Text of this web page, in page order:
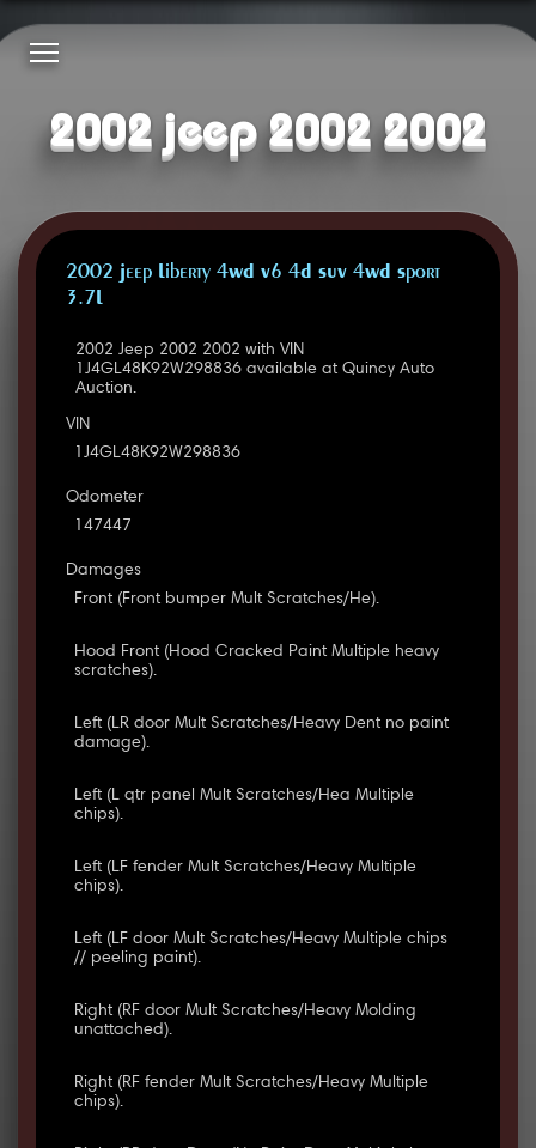
2002 jeep 2002 2002
2002 Jeep Liberty 4WD V6 4D SUV 4WD Sport
3.7L
2002 Jeep 2002 2002 with VIN
1J4GL48K92W298836 available at Quincy Auto
Auction.
VIN
1J4GL48K92W298836
Odometer
147447
Damages
Front (Front bumper Mult Scratches/He).
Hood Front (Hood Cracked Paint Multiple heavy
scratches).
Left (LR door Mult Scratches/Heavy Dent no paint
damage).
Left (L qtr panel Mult Scratches/Hea Multiple
chips).
Left (LF fender Mult Scratches/Heavy Multiple
chips).
Left (LF door Mult Scratches/Heavy Multiple chips
// peeling paint).
Right (RF door Mult Scratches/Heavy Molding
unattached).
Right (RF fender Mult Scratches/Heavy Multiple
chips).